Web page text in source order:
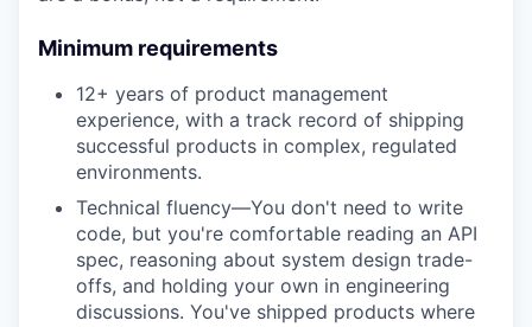
Minimum requirements
12+ years of product management
experience, with a track record of shipping
successful products in complex, regulated
environments.
Technical fluency—You don't need to write
code, but you're comfortable reading an API
spec, reasoning about system design trade-
offs, and holding your own in engineering
discussions. You've shipped products where